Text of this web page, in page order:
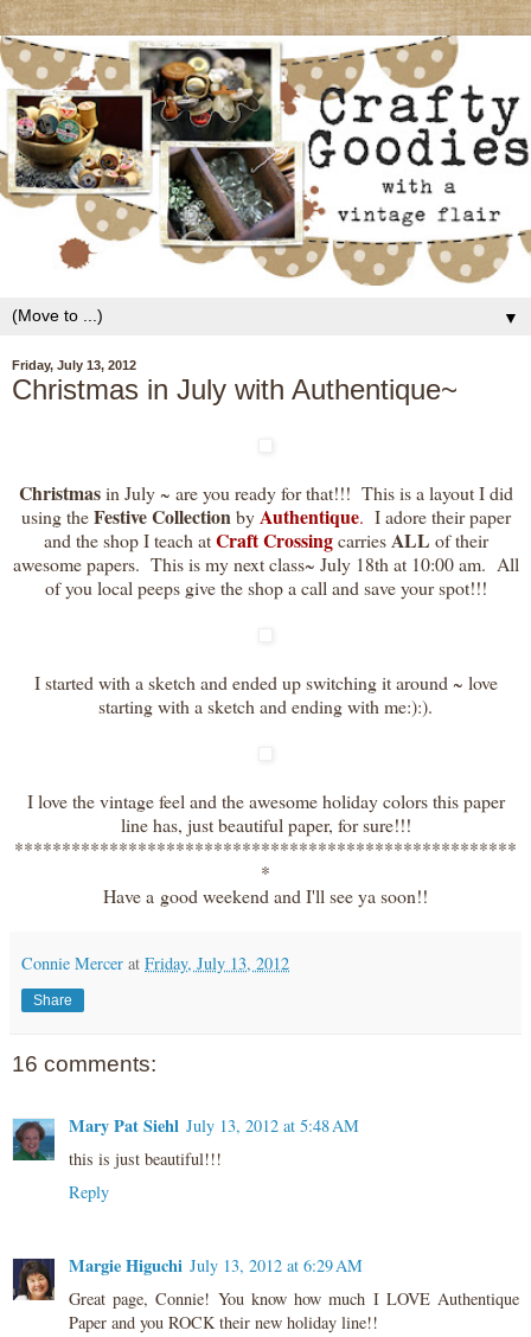
▼
Friday, July 13, 2012
Christmas in July with Authentique~
Christmasin July ~ are you ready for that!!! This is a layout I did
using theFestive CollectionbyAuthentique. I adore their paper
and the shop I teach at Craft CrossingcarriesALL of their
awesome papers. This is my next class~ July 18th at 10:00 am. All
of you local peeps give the shop a call and save your spot!!!
I started with a sketch and ended up switching it around ~ love
starting with a sketch and ending with me:):).
I love the vintage feel and the awesome holiday colors this paper
line has, just beautiful paper, for sure!!!
*****************************************************
*
Have a good weekend and I'll see ya soon!!
Connie Mercer at Friday, July 13, 2012
Share
16 comments:
Mary Pat Siehl July 13, 2012 at 5:48 AM
this is just beautiful!!!
Reply
Margie Higuchi July 13, 2012 at 6:29 AM
Great page, Connie! You know how much I LOVE Authentique
Paper and you ROCK their new holiday line!!